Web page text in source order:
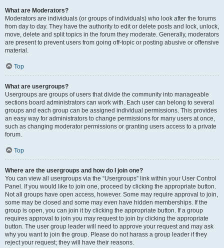
What are Moderators?
Moderators are individuals (or groups of individuals) who look after the forums
from day to day. They have the authority to edit or delete posts and lock, unlock,
move, delete and split topics in the forum they moderate. Generally, moderators
are present to prevent users from going off-topic or posting abusive or offensive
material.
Top
What are usergroups?
Usergroups are groups of users that divide the community into manageable
sections board administrators can work with. Each user can belong to several
groups and each group can be assigned individual permissions. This provides
an easy way for administrators to change permissions for many users at once,
such as changing moderator permissions or granting users access to a private
forum.
Top
Where are the usergroups and how do I join one?
You can view all usergroups via the “Usergroups” link within your User Control
Panel. If you would like to join one, proceed by clicking the appropriate button.
Not all groups have open access, however. Some may require approval to join,
some may be closed and some may even have hidden memberships. If the
group is open, you can join it by clicking the appropriate button. If a group
requires approval to join you may request to join by clicking the appropriate
button. The user group leader will need to approve your request and may ask
why you want to join the group. Please do not harass a group leader if they
reject your request; they will have their reasons.